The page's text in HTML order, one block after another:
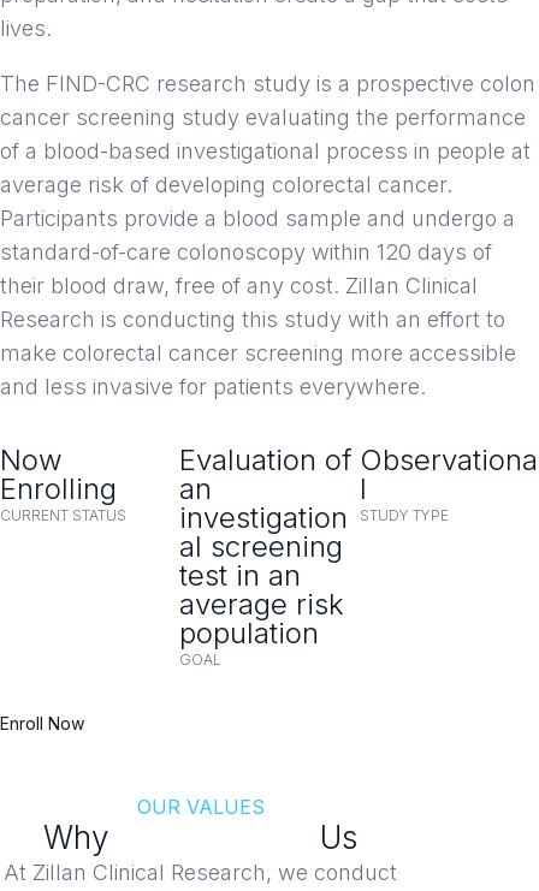
lives.
The FIND-CRC research study is a prospective colon
cancer screening study evaluating the performance
of a blood-based investigational process in people at
average risk of developing colorectal cancer.
Participants provide a blood sample and undergo a
standard-of-care colonoscopy within 120 days of
their blood draw, free of any cost. Zillan Clinical
Research is conducting this study with an effort to
make colorectal cancer screening more accessible
and less invasive for patients everywhere.
Now
Enrolling
CURRENT STATUS
Evaluation of
an
investigation
al screening
test in an
average risk
population
GOAL
Observationa
l
STUDY TYPE
Enroll Now
OUR VALUES
Why Us
At Zillan Clinical Research, we conduct